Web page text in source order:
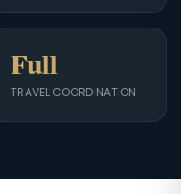
Full
TRAVEL COORDINATION